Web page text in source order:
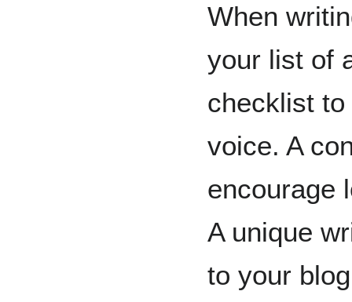
When
your list of
checklist
voice. A
encourage
A unique
to your